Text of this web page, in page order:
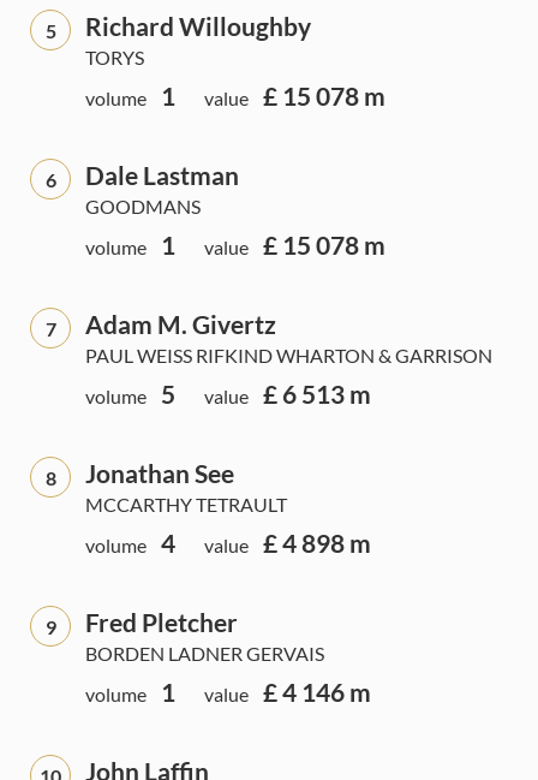
5 Richard Willoughby
TORYS
volume
1 value £ 15 078 m
6 Dale Lastman
GOODMANS
volume
1 value £ 15 078 m
7 Adam M. Givertz
PAUL WEISS RIFKIND WHARTON & GARRISON
volume
5 value £ 6 513 m
8 Jonathan See
MCCARTHY TETRAULT
volume
4 value £ 4 898 m
9 Fred Pletcher
BORDEN LADNER GERVAIS
volume
1 value £ 4 146 m
10 John Laffin